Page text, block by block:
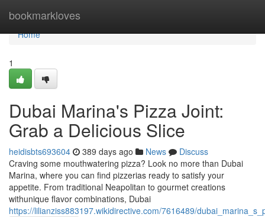
bookmarkloves
Home
Home
1
Dubai Marina's Pizza Joint:
Grab a Delicious Slice
heidisbts693604 389 days ago News
Discuss
Craving some mouthwatering pizza? Look no more than Dubai
Marina, where you can find pizzerias ready to satisfy your
appetite. From traditional Neapolitan to gourmet creations
withunique flavor combinations, Dubai
https://lilianziss883197.wikidirective.com/7616489/